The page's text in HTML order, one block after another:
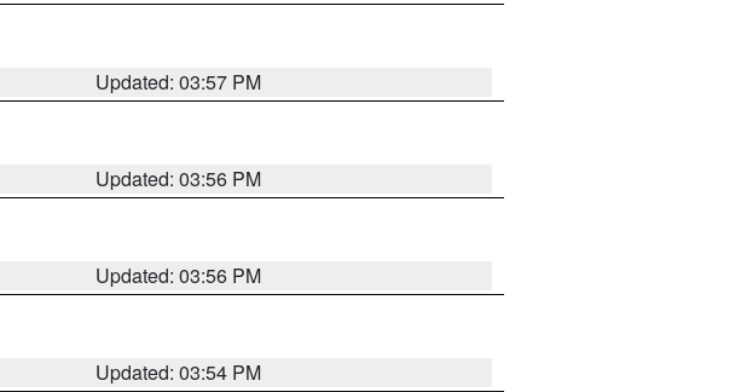
Updated: 03:57 PM
Updated: 03:56 PM
Updated: 03:56 PM
Updated: 03:54 PM